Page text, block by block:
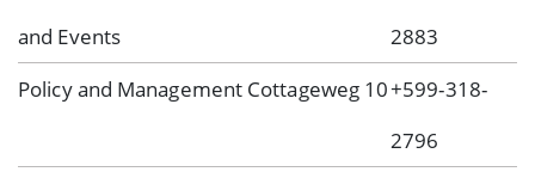
and Events
2883
Policy and Management Cottageweg 10+599-318-
2796